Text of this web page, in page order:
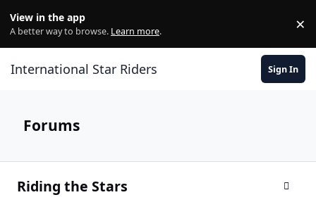
View in the app
A better way to browse. Learn more. ×
International Star Riders Sign In
Forums
Riding the Stars